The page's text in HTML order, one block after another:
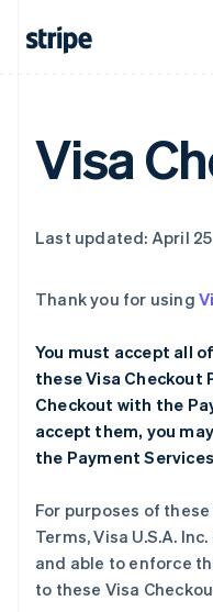
Visa
Last updated: April
Thank you for using
You must accept all
these Visa Checkout
Checkout with the
accept them, you
the Payment
For purposes of
Terms, Visa U.S.A.
and able to enforce
to these Visa